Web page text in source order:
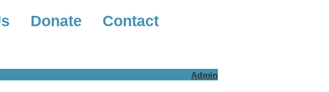
Donate Contact
Admin